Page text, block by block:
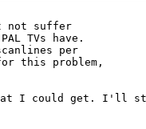
not suffer
TVs have.
per
this problem,
I could get. I'll